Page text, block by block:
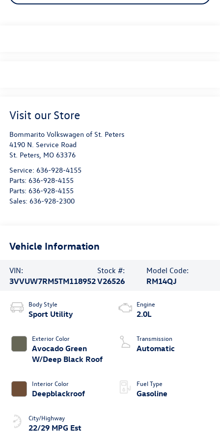
Visit our Store
Bommarito Volkswagen of St. Peters
4190 N. Service Road
St. Peters, MO 63376
Service: 636-928-4155
Parts: 636-928-4155
Parts: 636-928-4155
Sales: 636-928-2300
Vehicle Information
VIN:
3VVUW7RM5TM118952
Stock #:
V26526
Model Code:
RM14QJ
Body Style
Sport Utility
Exterior Color
Avocado Green
W/Deep Black Roof
Interior Color
Deepblackroof
City/Highway
22/29 MPG Est
Engine
2.0L
Transmission
Automatic
Fuel Type
Gasoline